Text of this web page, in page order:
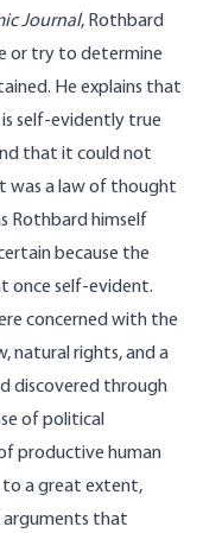
Journal, Rothbard
or try to determine
He explains that
self-evidently true
that it could not
was a law of thought
Rothbard himself
because the
once self-evident.
concerned with the
natural rights, and a
discovered through
of political
productive human
to a great extent,
arguments that